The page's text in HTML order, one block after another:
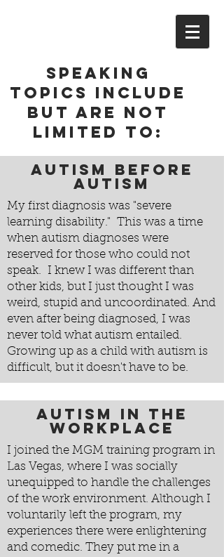
Autism before
autism
My first diagnosis was "severe
learning disability." This was a time
when autism diagnoses were
reserved for those who could not
speak. I knew I was different than
other kids, but I just thought I was
weird, stupid and uncoordinated. And
even after being diagnosed, I was
never told what autism entailed.
Growing up as a child with autism is
difficult, but it doesn't have to be.
I joined the MGM training program in
Las Vegas, where I was socially
unequipped to handle the challenges
of the work environment. Although I
voluntarily left the program, my
experiences there were enlightening
and comedic. They put me in a
Autism in the
Workplace
Speaking
topics include
but are not
limited to: